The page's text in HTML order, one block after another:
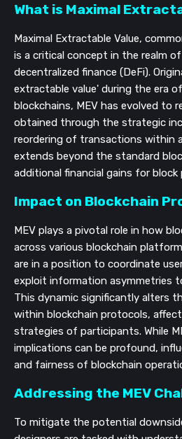
What is Maximal
Maximal Extractable Value,
is a critical concept in the realm
decentralized finance (DeFi).
extractable value' during the era
blockchains, MEV has evolved to
obtained through the strategic
reordering of transactions within
extends beyond the standard
additional financial gains for block
Impact on Blockchain
MEV plays a pivotal role in how
across various blockchain
are in a position to coordinate
exploit information asymmetries
This dynamic significantly alters
within blockchain protocols,
strategies of participants. While
implications can be profound,
and fairness of blockchain
Addressing the MEV
To mitigate the potential